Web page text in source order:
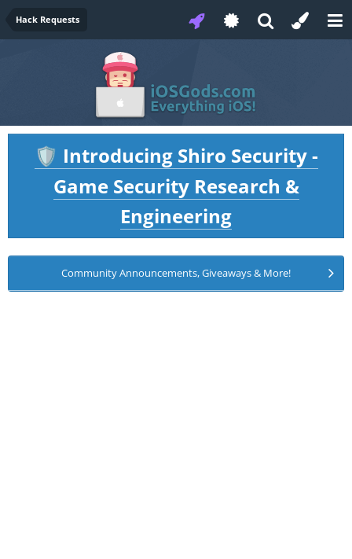
Hack Requests
🛡️ Introducing Shiro Security -
Game Security Research &
Engineering
Community Announcements, Giveaways & More!